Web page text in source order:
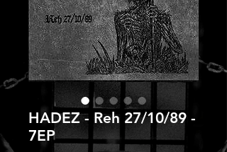
HADEZ - Reh 27/10/89 -
7EP